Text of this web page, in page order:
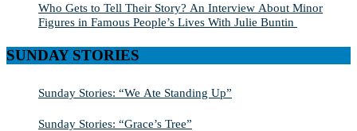
Who Gets to Tell Their Story? An Interview About Minor
Figures in Famous People’s Lives With Julie Buntin
SUNDAY STORIES
Sunday Stories: “We Ate Standing Up”
Sunday Stories: “Grace’s Tree”